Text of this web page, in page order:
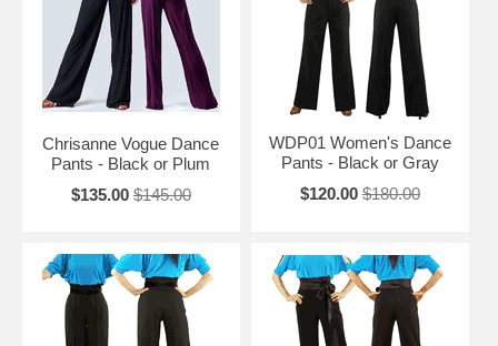
Chrisanne Vogue Dance
Pants - Black or Plum
$135.00 $145.00
WDP01 Women's Dance
Pants - Black or Gray
$120.00 $180.00